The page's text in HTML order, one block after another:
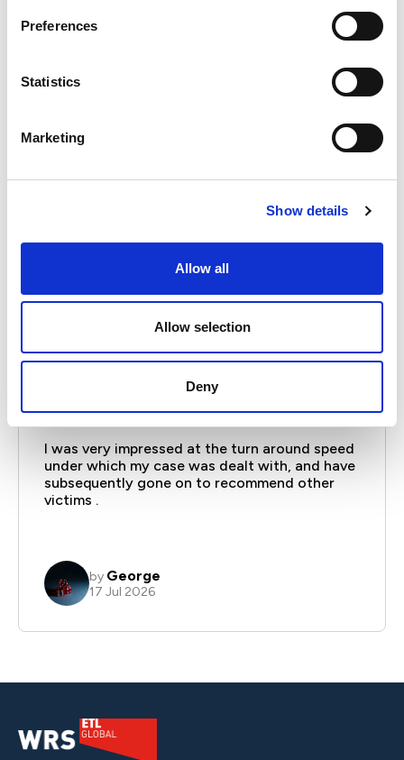
Preferences
Statistics
Marketing
Show details
Allow all
Allow selection
Deny
Join satisfied clients who’ve recovered their